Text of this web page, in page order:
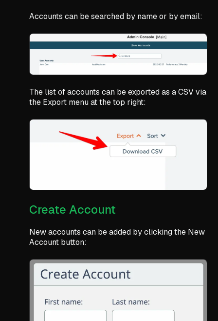
Accounts can be searched by name or by email:
The list of accounts can be exported as a CSV via
the Export menu at the top right:
Create Account
New accounts can be added by clicking the New
Account button: